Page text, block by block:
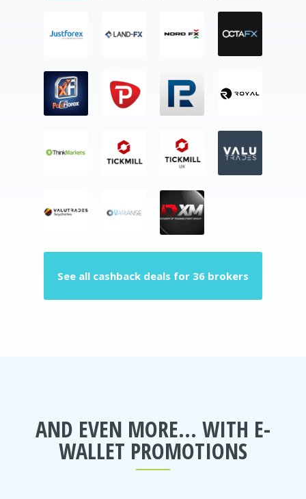
See all cashback deals for 36 brokers
AND EVEN MORE... WITH E-
WALLET PROMOTIONS